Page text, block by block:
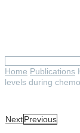
Home Publications
levels during
NextPrevious